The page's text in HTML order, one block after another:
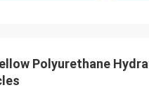
Polyurethane